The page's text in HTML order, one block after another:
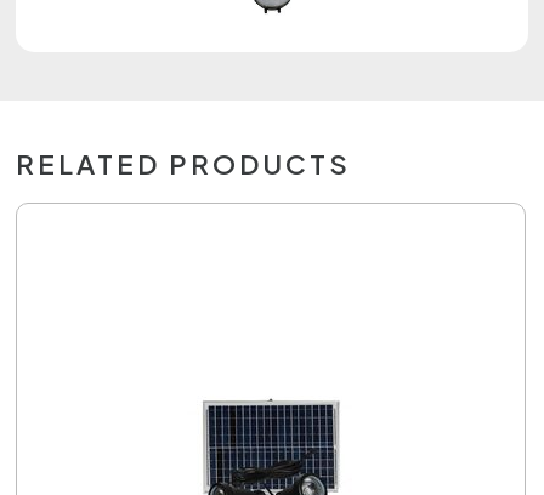
RELATED PRODUCTS